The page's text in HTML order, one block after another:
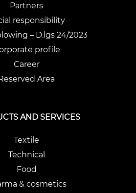
Partners
responsibility
– D.lgs 24/2023
profile
Career
Area
AND SERVICES
Textile
Technical
Food
& cosmetics